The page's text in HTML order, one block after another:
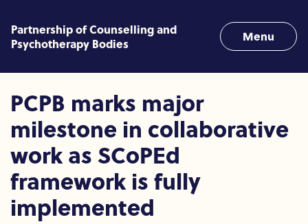
Partnership of Counselling and
Psychotherapy Bodies
Menu
PCPB marks major
milestone in collaborative
work as SCoPEd
framework is fully
implemented